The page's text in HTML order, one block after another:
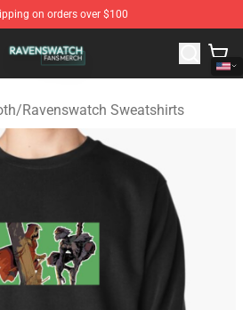
on orders over $100
- Official Ravenswatch Merchandise
/Ravenswatch Sweatshirts